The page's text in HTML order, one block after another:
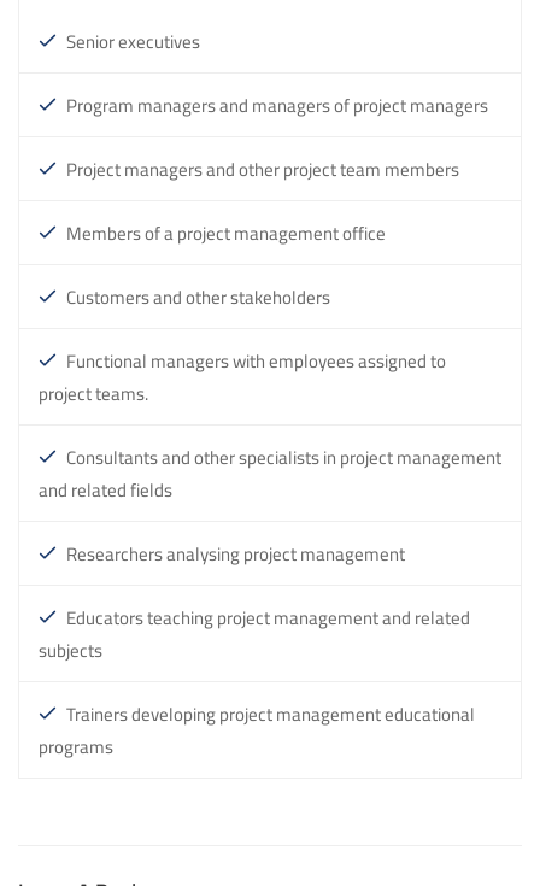
Senior executives
Program managers and managers of project managers
Project managers and other project team members
Members of a project management office
Customers and other stakeholders
Functional managers with employees assigned to
project teams.
Consultants and other specialists in project management
and related fields
Researchers analysing project management
Educators teaching project management and related
subjects
Trainers developing project management educational
programs